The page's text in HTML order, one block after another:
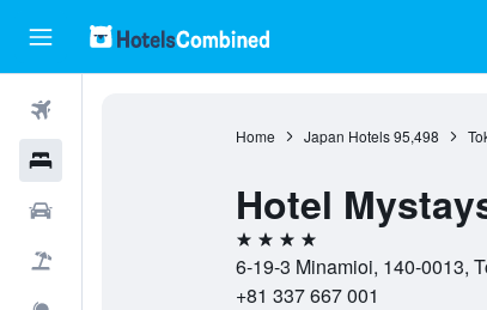
Home Japan Hotels 95,498
Hotel
4 stars
6-19-3 Minamioi, 140-0013,
+81 337 667 001